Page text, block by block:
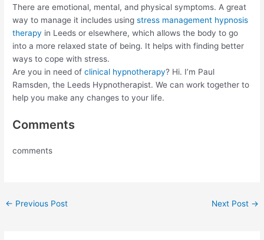
There are emotional, mental, and physical symptoms. A great
way to manage it includes usingstress management hypnosis
therapy in Leeds or elsewhere, which allows the body to go
into a more relaxed state of being. It helps with finding better
ways to cope with stress.
Are you in need ofclinical hypnotherapy? Hi. I’m Paul
Ramsden, the Leeds Hypnotherapist. We can work together to
help you make any changes to your life.
Comments
comments
← Previous Post Next Post →